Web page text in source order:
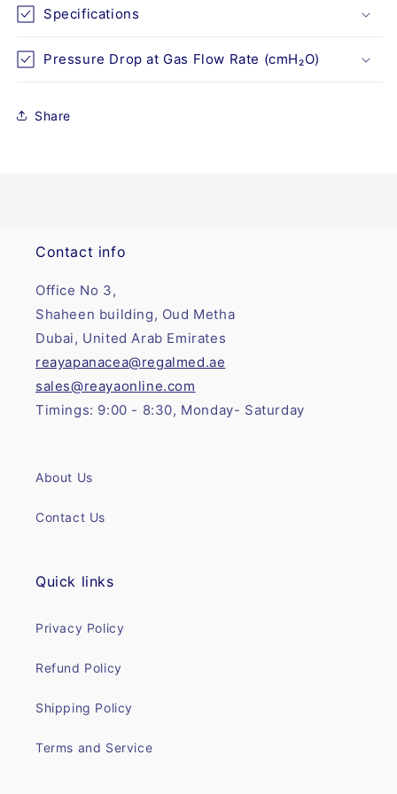
Specifications
Pressure Drop at Gas Flow Rate (cmH₂O)
Share
Contact info
Office No 3,
Shaheen building, Oud Metha
Dubai, United Arab Emirates
reayapanacea@regalmed.ae
sales@reayaonline.com
Timings: 9:00 - 8:30, Monday- Saturday
About Us
Contact Us
Quick links
Privacy Policy
Refund Policy
Shipping Policy
Terms and Service